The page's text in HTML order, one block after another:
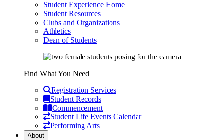
Student Experience Home
Student Resources
Clubs and Organizations
Athletics
Dean of Students
Find What You Need
Registration Services
Student Records
Commencement
Student Life Events Calendar
Performing Arts
About